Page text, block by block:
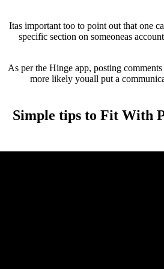
Itas important too to
specific section on
As per the Hinge
more likely
Simple tips